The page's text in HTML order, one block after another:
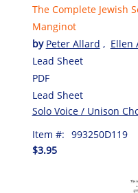
The Complete Jewish
Manginot
by Peter Allard , Ellen
Lead Sheet
PDF
Lead Sheet
Solo Voice / Unison
Item #: 993250D119
$3.95